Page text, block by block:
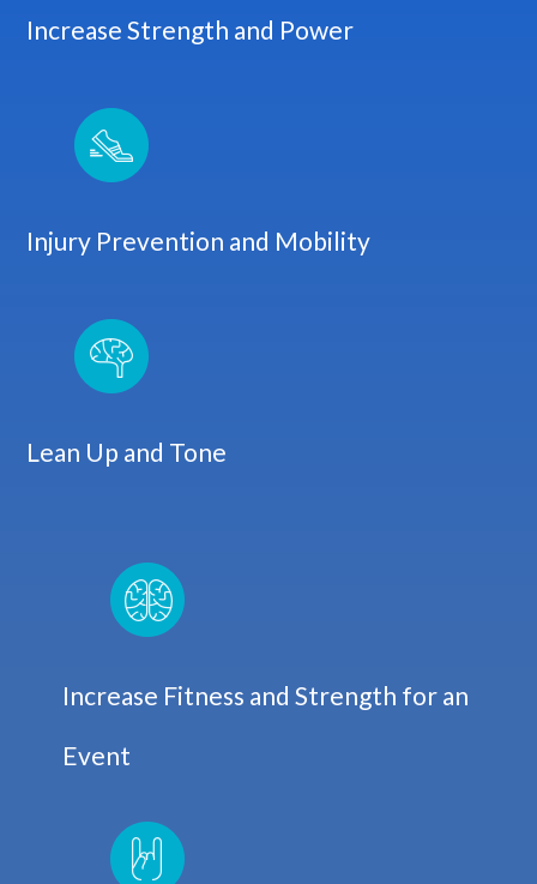
Increase Strength and Power
Injury Prevention and Mobility
Lean Up and Tone
Increase Fitness and Strength for an
Event